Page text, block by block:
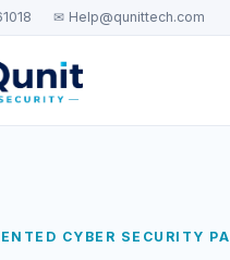
✉ Help@qunittech.com
CYBER SECURITY